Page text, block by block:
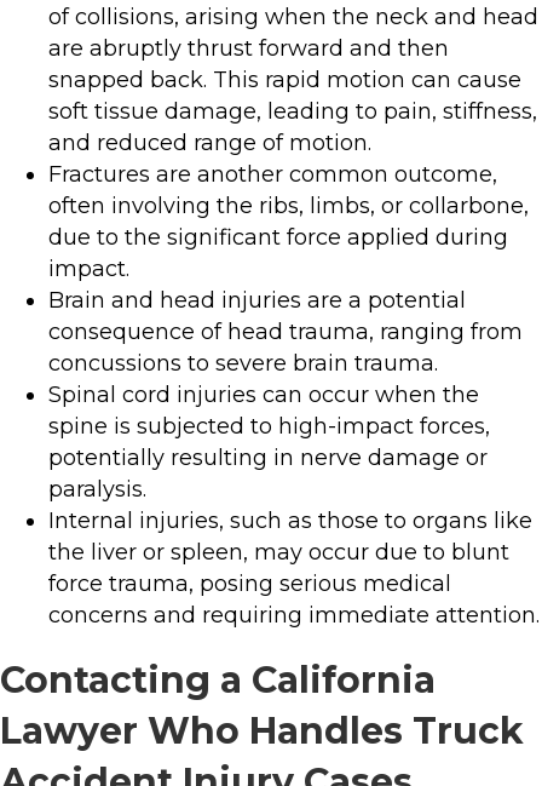
of collisions, arising when the neck and head
are abruptly thrust forward and then
snapped back. This rapid motion can cause
soft tissue damage, leading to pain, stiffness,
and reduced range of motion.
Fractures are another common outcome,
often involving the ribs, limbs, or collarbone,
due to the significant force applied during
impact.
Brain and head injuries are a potential
consequence of head trauma, ranging from
concussions to severe brain trauma.
Spinal cord injuries can occur when the
spine is subjected to high-impact forces,
potentially resulting in nerve damage or
paralysis.
Internal injuries, such as those to organs like
the liver or spleen, may occur due to blunt
force trauma, posing serious medical
concerns and requiring immediate attention.
Contacting a California
Lawyer Who Handles Truck